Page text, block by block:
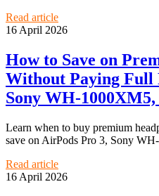
Read article
16 April 2026
How to Save on
Without Paying Full
Sony WH-
Learn when to buy premium
save on AirPods Pro 3, Sony
Read article
16 April 2026